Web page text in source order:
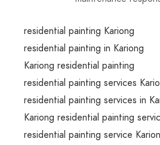
residential painting Kariong
residential painting in Kariong
Kariong residential painting
residential painting services
residential painting services in
Kariong residential painting
residential painting service